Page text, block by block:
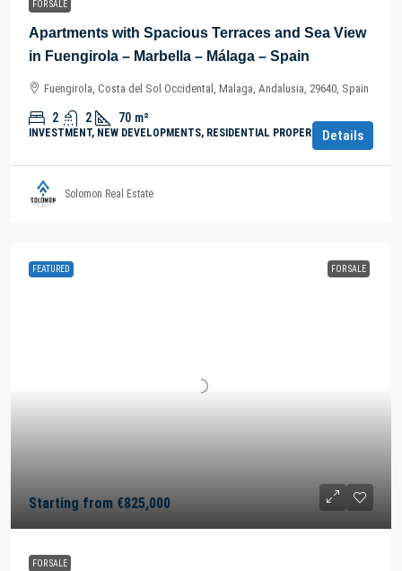
FOR SALE
Apartments with Spacious Terraces and Sea View
in Fuengirola – Marbella – Málaga – Spain
Fuengirola, Costa del Sol Occidental, Malaga, Andalusia, 29640, Spain
2 2 70 m²
INVESTMENT, NEW DEVELOPMENTS, RESIDENTIAL PROPERTYDetails
Solomon Real Estate
FEATURED FOR SALE
Starting from €825,000
FOR SALE